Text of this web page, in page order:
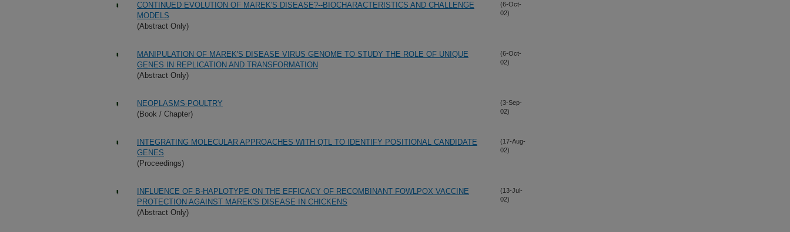
CONTINUED EVOLUTION OF MAREK'S DISEASE?--BIOCHARACTERISTICS AND CHALLENGE
MODELS
(Abstract Only)
(6-Oct-
02)
MANIPULATION OF MAREK'S DISEASE VIRUS GENOME TO STUDY THE ROLE OF UNIQUE
GENES IN REPLICATION AND TRANSFORMATION
(Abstract Only)
(6-Oct-
02)
NEOPLASMS-POULTRY
(Book / Chapter)
(3-Sep-
02)
INTEGRATING MOLECULAR APPROACHES WITH QTL TO IDENTIFY POSITIONAL CANDIDATE
GENES
(Proceedings)
(17-Aug-
02)
INFLUENCE OF B-HAPLOTYPE ON THE EFFICACY OF RECOMBINANT FOWLPOX VACCINE
PROTECTION AGAINST MAREK'S DISEASE IN CHICKENS
(Abstract Only)
(13-Jul-
02)